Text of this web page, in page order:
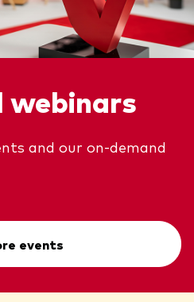
webinars
and our on-demand
events